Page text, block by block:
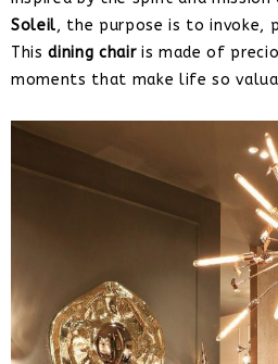
Soleil, the purpose is to invoke,
Thisdining chairis made of
moments that make life so